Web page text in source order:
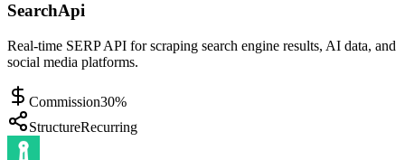
SearchApi
Real-time SERP API for scraping search engine results, AI data, and
social media platforms.
Commission30%
StructureRecurring